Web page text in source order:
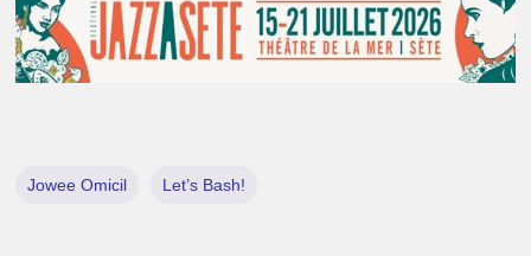
Jowee Omicil Let’s Bash!